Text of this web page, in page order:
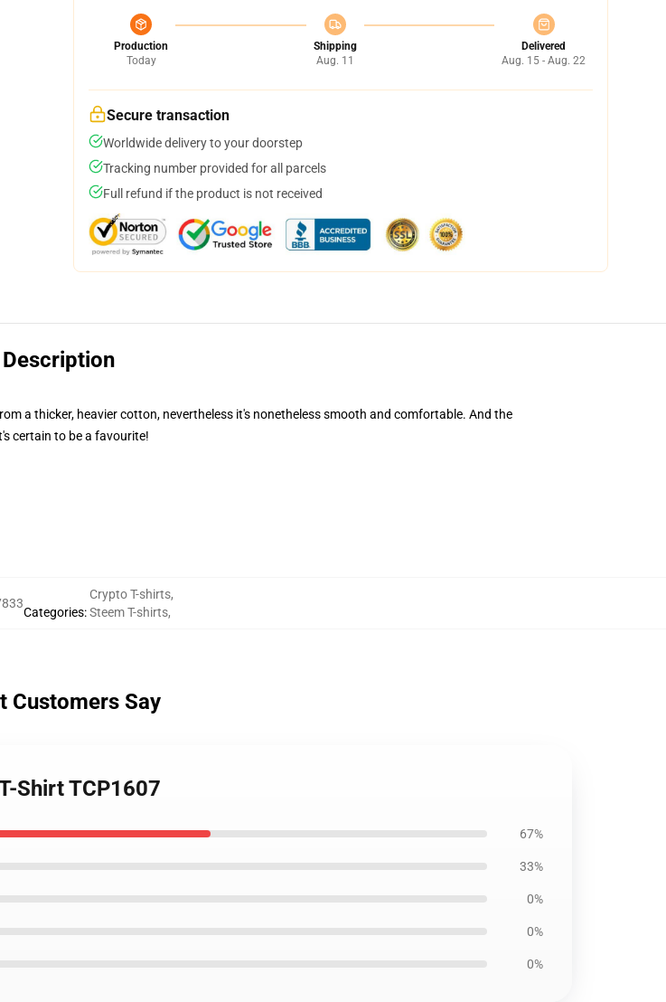
Production
Today
Shipping
Aug. 11
Delivered
Aug. 15 - Aug. 22
Secure transaction
Worldwide delivery to your doorstep
Tracking number provided for all parcels
Full refund if the product is not received
Description
a thicker, heavier cotton, nevertheless it's nonetheless smooth and comfortable. And the
certain to be a favourite!
Categories:
Crypto T-shirts,
Steem T-shirts,
Customers Say
Shirt TCP1607
67%
33%
0%
0%
0%